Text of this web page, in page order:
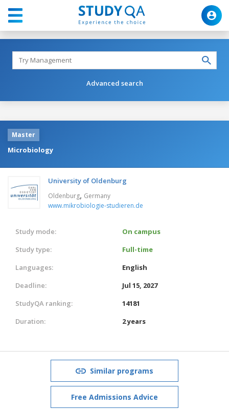
Advanced search
Master
Microbiology
University of Oldenburg
Oldenburg, Germany
www.mikrobiologie-studieren.de
Study mode:
On campus
Study type:
Full-time
Languages:
English
Deadline:
Jul 15, 2027
StudyQA ranking:
14181
Duration:
2 years
Similar programs
Free Admissions Advice